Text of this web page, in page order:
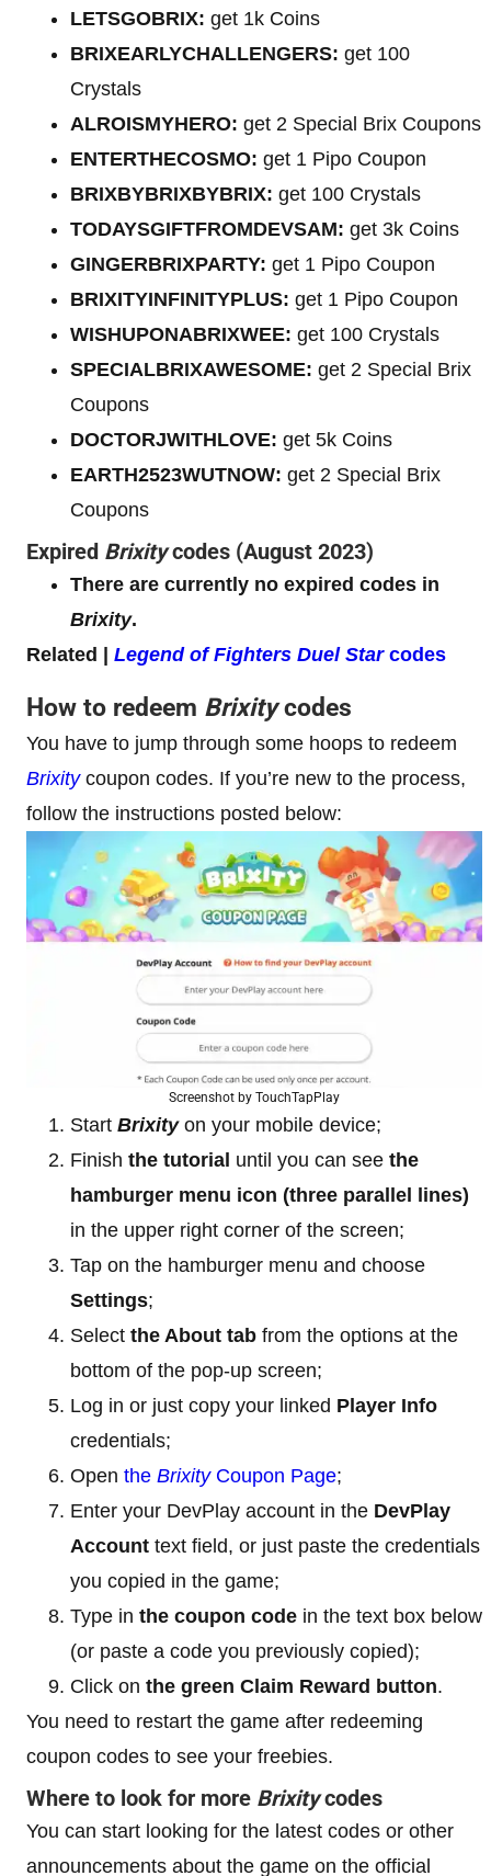
LETSGOBRIX: get 1k Coins
BRIXEARLYCHALLENGERS: get 100
Crystals
ALROISMYHERO: get 2 Special Brix Coupons
ENTERTHECOSMO: get 1 Pipo Coupon
BRIXBYBRIXBYBRIX: get 100 Crystals
TODAYSGIFTFROMDEVSAM: get 3k Coins
GINGERBRIXPARTY: get 1 Pipo Coupon
BRIXITYINFINITYPLUS: get 1 Pipo Coupon
WISHUPONABRIXWEE: get 100 Crystals
SPECIALBRIXAWESOME: get 2 Special Brix
Coupons
DOCTORJWITHLOVE: get 5k Coins
EARTH2523WUTNOW: get 2 Special Brix
Coupons
Expired Brixitycodes (August 2023)
There are currently no expired codes in
Brixity.
Related | Legend of Fighters Duel Starcodes
How to redeem Brixitycodes
You have to jump through some hoops to redeem
Brixitycoupon codes. If you’re new to the process,
follow the instructions posted below:
Screenshot by TouchTapPlay
Start Brixityon your mobile device;
Finish the tutorial until you can see the
hamburger menu icon (three parallel lines)
in the upper right corner of the screen;
Tap on the hamburger menu and choose
Settings;
Select the About tab from the options at the
bottom of the pop-up screen;
Log in or just copy your linked Player Info
credentials;
Open the BrixityCoupon Page;
Enter your DevPlay account in the DevPlay
Account text field, or just paste the credentials
you copied in the game;
Type in the coupon code in the text box below
(or paste a code you previously copied);
Click on the green Claim Reward button.
You need to restart the game after redeeming
coupon codes to see your freebies.
Where to look for more Brixitycodes
You can start looking for the latest codes or other
announcements about the game on the official